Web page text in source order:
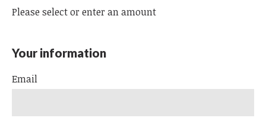
Please select or enter an amount
Your information
Email